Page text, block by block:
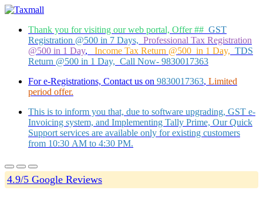
Thank you for visiting our web portal, Offer ## GST
Registration @500 in 7 Days, Professional Tax Registration
@500 in 1 Day, Income Tax Return @500 in 1 Day, TDS
Return @500 in 1 Day, Call Now- 9830017363
For e-Registrations, Contact us on 9830017363, Limited
period offer.
This is to inform you that, due to software upgrading, GST e-
Invoicing system, and Implementing Tally Prime, Our Quick
Support services are available only for existing customers
from 10:30 AM to 4:30 PM.
4.9/5 Google Reviews